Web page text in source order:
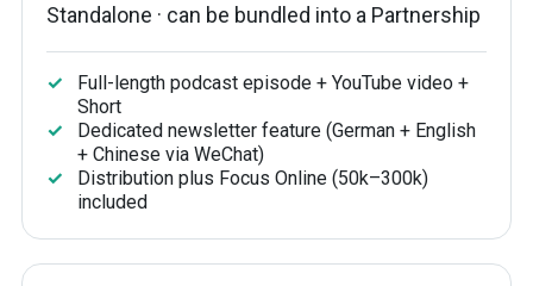
Standalone · can be bundled into a Partnership
Full-length podcast episode + YouTube video +
Short
Dedicated newsletter feature (German + English
+ Chinese via WeChat)
Distribution plus Focus Online (50k–300k)
included